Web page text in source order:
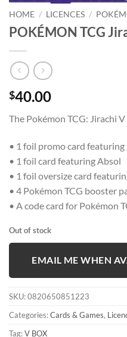
HOME / LICENCES /
POKÉMON TCG
$40.00
The Pokémon TCG: Jirachi
• 1 foil promo card featuring
• 1 foil card featuring Absol
• 1 foil oversize card
• 4 Pokémon TCG booster
• A code card for Pokémon
Out of stock
EMAIL ME WHEN
SKU:0820650851223
Categories:Cards & Games,
Tag:V BOX